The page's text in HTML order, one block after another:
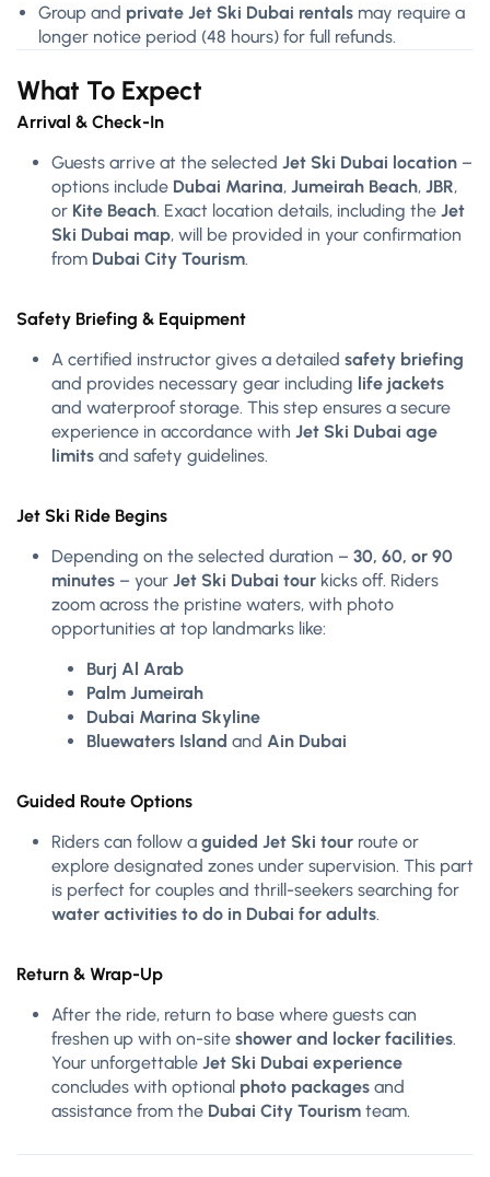
Group and private Jet Ski Dubai rentals may require a
longer notice period (48 hours) for full refunds.
What To Expect
Arrival & Check-In
Guests arrive at the selected Jet Ski Dubai location –
options include Dubai Marina, Jumeirah Beach, JBR,
or Kite Beach. Exact location details, including the Jet
Ski Dubai map, will be provided in your confirmation
from Dubai City Tourism.
Safety Briefing & Equipment
A certified instructor gives a detailed safety briefing
and provides necessary gear including life jackets
and waterproof storage. This step ensures a secure
experience in accordance with Jet Ski Dubai age
limits and safety guidelines.
Jet Ski Ride Begins
Depending on the selected duration – 30, 60, or 90
minutes – your Jet Ski Dubai tour kicks off. Riders
zoom across the pristine waters, with photo
opportunities at top landmarks like:
Burj Al Arab
Palm Jumeirah
Dubai Marina Skyline
Bluewaters Island and Ain Dubai
Guided Route Options
Riders can follow a guided Jet Ski tour route or
explore designated zones under supervision. This part
is perfect for couples and thrill-seekers searching for
water activities to do in Dubai for adults.
Return & Wrap-Up
After the ride, return to base where guests can
freshen up with on-site shower and locker facilities.
Your unforgettable Jet Ski Dubai experience
concludes with optional photo packages and
assistance from the Dubai City Tourism team.